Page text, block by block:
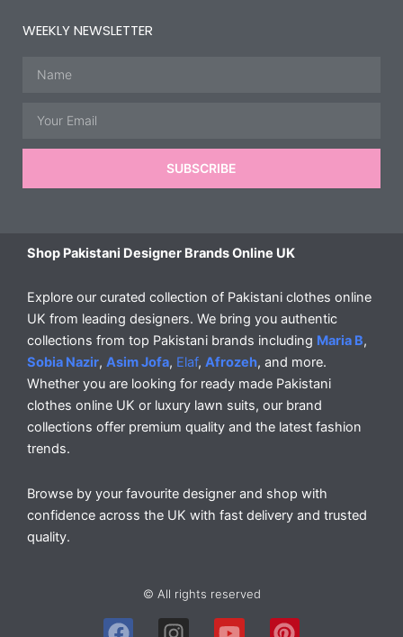
WEEKLY NEWSLETTER
SUBSCRIBE
Shop Pakistani Designer Brands Online UK
Explore our curated collection of Pakistani clothes online
UK from leading designers. We bring you authentic
collections from top Pakistani brands including Maria B,
Sobia Nazir, Asim Jofa, Elaf, Afrozeh, and more.
Whether you are looking for ready made Pakistani
clothes online UK or luxury lawn suits, our brand
collections offer premium quality and the latest fashion
trends.
Browse by your favourite designer and shop with
confidence across the UK with fast delivery and trusted
quality.
© All rights reserved
F
I
Y
P